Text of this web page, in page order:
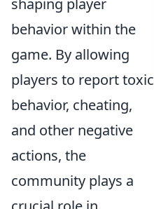
shaping player
behavior within the
game. By allowing
players to report toxic
behavior, cheating,
and other negative
actions, the
community plays a